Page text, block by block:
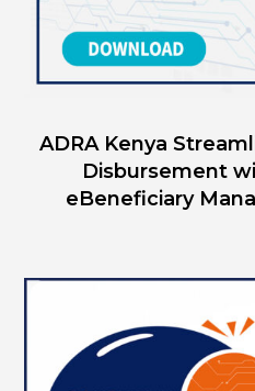
ADRA Kenya
Disbursement
eBeneficiary